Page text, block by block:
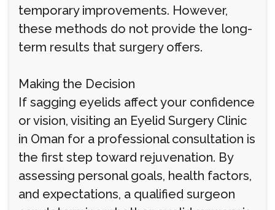
temporary improvements. However,
these methods do not provide the long-
term results that surgery offers.
Making the Decision
If sagging eyelids affect your confidence
or vision, visiting an Eyelid Surgery Clinic
in Oman for a professional consultation is
the first step toward rejuvenation. By
assessing personal goals, health factors,
and expectations, a qualified surgeon